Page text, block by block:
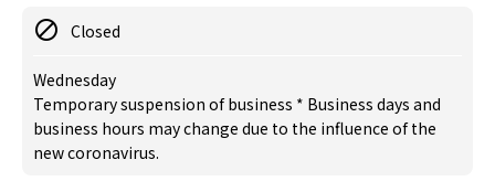
Closed
Wednesday
Temporary suspension of business * Business days and
business hours may change due to the influence of the
new coronavirus.